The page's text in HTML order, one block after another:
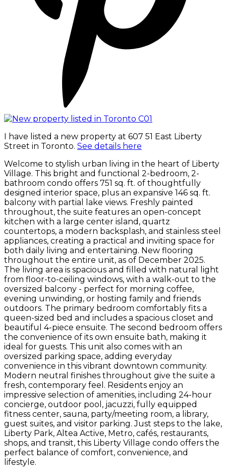
I have listed a new property at 607 51 East Liberty
Street in Toronto. See details here
Welcome to stylish urban living in the heart of Liberty
Village. This bright and functional 2-bedroom, 2-
bathroom condo offers 751 sq. ft. of thoughtfully
designed interior space, plus an expansive 146 sq. ft.
balcony with partial lake views. Freshly painted
throughout, the suite features an open-concept
kitchen with a large center island, quartz
countertops, a modern backsplash, and stainless steel
appliances, creating a practical and inviting space for
both daily living and entertaining. New flooring
throughout the entire unit, as of December 2025.
The living area is spacious and filled with natural light
from floor-to-ceiling windows, with a walk-out to the
oversized balcony - perfect for morning coffee,
evening unwinding, or hosting family and friends
outdoors. The primary bedroom comfortably fits a
queen-sized bed and includes a spacious closet and
beautiful 4-piece ensuite. The second bedroom offers
the convenience of its own ensuite bath, making it
ideal for guests. This unit also comes with an
oversized parking space, adding everyday
convenience in this vibrant downtown community.
Modern neutral finishes throughout give the suite a
fresh, contemporary feel. Residents enjoy an
impressive selection of amenities, including 24-hour
concierge, outdoor pool, jacuzzi, fully equipped
fitness center, sauna, party/meeting room, a library,
guest suites, and visitor parking. Just steps to the lake,
Liberty Park, Altea Active, Metro, cafés, restaurants,
shops, and transit, this Liberty Village condo offers the
perfect balance of comfort, convenience, and
lifestyle.